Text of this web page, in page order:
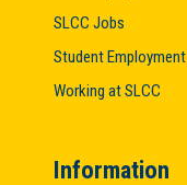
SLCC Jobs
Student Employment
Working at SLCC
Information